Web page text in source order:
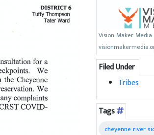
Vision Maker Media
Filed Under
Tribes
Tags
cheyenne river